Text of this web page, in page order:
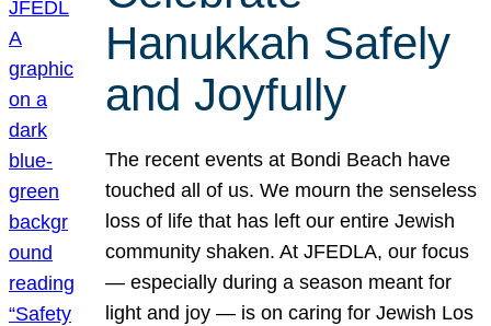
Hanukkah Safely
and Joyfully
The recent events at Bondi Beach have
touched all of us. We mourn the senseless
loss of life that has left our entire Jewish
community shaken. At JFEDLA, our focus
— especially during a season meant for
light and joy — is on caring for Jewish Los